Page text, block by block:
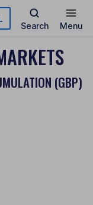
Search Menu
(GBP)